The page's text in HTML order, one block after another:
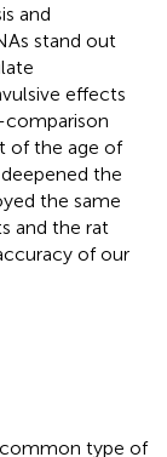
and
stand out
effects
comparison
of the age of
the
the same
and the rat
of our
common type of